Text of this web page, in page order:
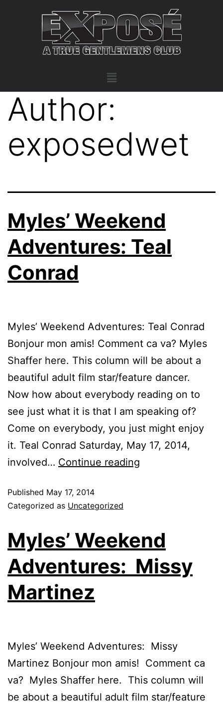
Author:
exposedwet
Myles’ Weekend
Adventures: Teal
Conrad
Myles’ Weekend Adventures: Teal Conrad
Bonjour mon amis! Comment ca va? Myles
Shaffer here. This column will be about a
beautiful adult film star/feature dancer.
Now how about everybody reading on to
see just what it is that I am speaking of?
Come on everybody, you just might enjoy
it. Teal Conrad Saturday, May 17, 2014,
involved… Continue reading
Published May 17, 2014
Categorized as Uncategorized
Myles’ Weekend
Adventures: Missy
Martinez
Myles’ Weekend Adventures: Missy
Martinez Bonjour mon amis! Comment ca
va? Myles Shaffer here. This column will
be about a beautiful adult film star/feature